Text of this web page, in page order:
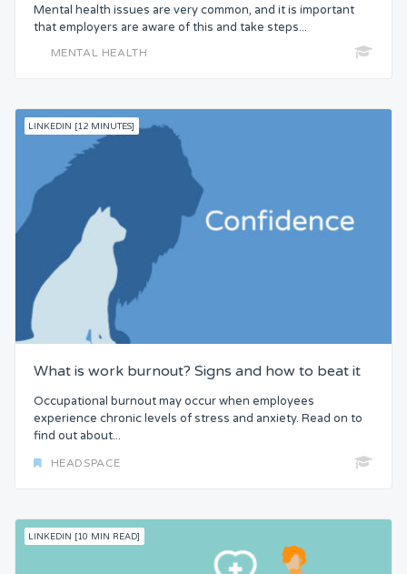
Mental health issues are very common, and it is important
that employers are aware of this and take steps...
MENTAL HEALTH
LINKEDIN [12 MINUTES]
What is work burnout? Signs and how to beat it
Occupational burnout may occur when employees
experience chronic levels of stress and anxiety. Read on to
find out about...
HEADSPACE
LINKEDIN [10 MIN READ]